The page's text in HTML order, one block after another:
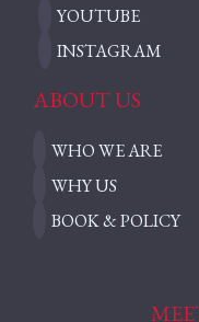
YOUTUBE
INSTAGRAM
ABOUT US
WHO WE ARE
WHY US
BOOK & POLICY